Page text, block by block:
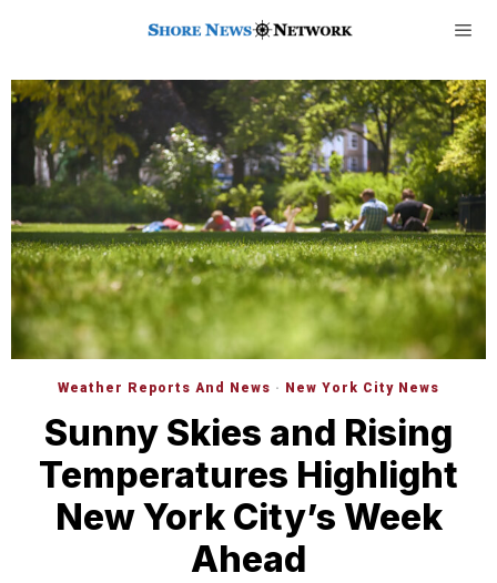
Weather Reports And News · New York City News
Sunny Skies and Rising
Temperatures Highlight
New York City’s Week
Ahead